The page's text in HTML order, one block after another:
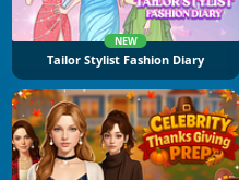
NEW
Tailor Stylist Fashion Diary